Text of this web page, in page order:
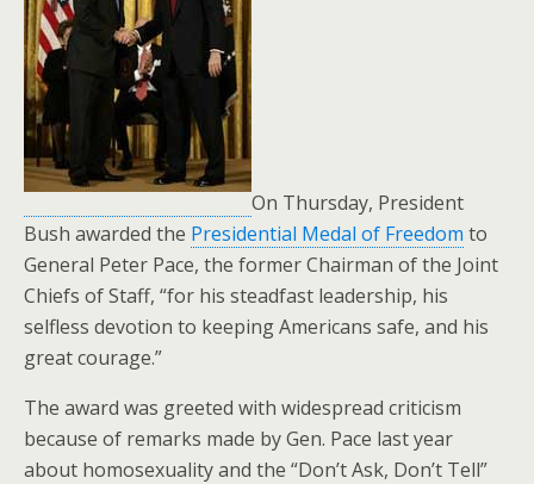
On Thursday, President
Bush awarded the Presidential Medal of Freedom to
General Peter Pace, the former Chairman of the Joint
Chiefs of Staff, “for his steadfast leadership, his
selfless devotion to keeping Americans safe, and his
great courage.”
The award was greeted with widespread criticism
because of remarks made by Gen. Pace last year
about homosexuality and the “Don’t Ask, Don’t Tell”